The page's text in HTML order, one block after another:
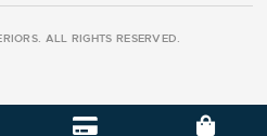
ALL RIGHTS RESERVED.